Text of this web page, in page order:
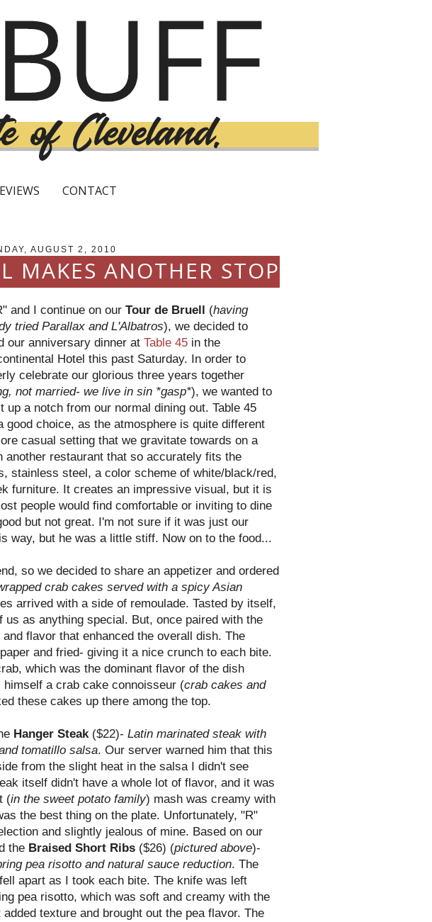
CONTACT
AUGUST 2, 2010
MAKES ANOTHER STOP
and I continue on our Tour de Bruell (having
tried Parallax and L'Albatros), we decided to
our anniversary dinner at Table 45 in the
Hotel this past Saturday. In order to
celebrate our glorious three years together
not married- we live in sin *gasp*), we wanted to
up a notch from our normal dining out. Table 45
good choice, as the atmosphere is quite different
casual setting that we gravitate towards on a
another restaurant that so accurately fits the
stainless steel, a color scheme of white/black/red,
furniture. It creates an impressive visual, but it is
people would find comfortable or inviting to dine
but not great. I'm not sure if it was just our
way, but he was a little stiff. Now on to the food...
so we decided to share an appetizer and ordered
crab cakes served with a spicy Asian
arrived with a side of remoulade. Tasted by itself,
as anything special. But, once paired with the
flavor that enhanced the overall dish. The
and fried- giving it a nice crunch to each bite.
which was the dominant flavor of the dish
a crab cake connoisseur (crab cakes and
these cakes up there among the top.
Hanger Steak ($22)- Latin marinated steak with
tomatillo salsa. Our server warned him that this
from the slight heat in the salsa I didn't see
itself didn't have a whole lot of flavor, and it was
(in the sweet potato family) mash was creamy with
the best thing on the plate. Unfortunately, "R"
and slightly jealous of mine. Based on our
the Braised Short Ribs ($26) (pictured above)-
pea risotto and natural sauce reduction. The
apart as I took each bite. The knife was left
pea risotto, which was soft and creamy with the
texture and brought out the pea flavor. The